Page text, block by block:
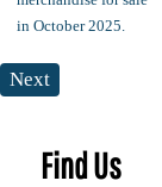
Next
Find Us